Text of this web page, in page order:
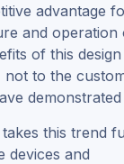
advantage
and operation
of this
to the
demonstrated
this trend
devices and